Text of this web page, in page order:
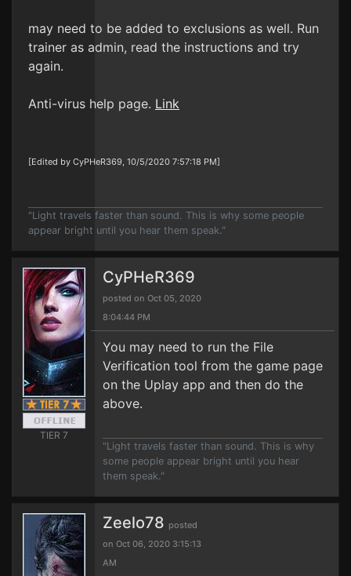
may need to be added to exclusions as well. Run
trainer as admin, read the instructions and try
again.
Anti-virus help page. Link
[Edited by CyPHeR369, 10/5/2020 7:57:18 PM]
"Light travels faster than sound. This is why some people
appear bright until you hear them speak."
TIER 7
CyPHeR369
posted on Oct 05, 2020
8:04:44 PM
You may need to run the File
Verification tool from the game page
on the Uplay app and then do the
above.
"Light travels faster than sound. This is why
some people appear bright until you hear
them speak."
Zeelo78 posted
on Oct 06, 2020 3:15:13
AM